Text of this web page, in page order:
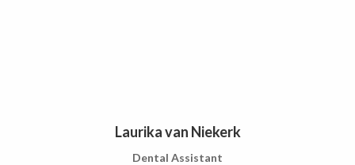
Laurika van Niekerk
Dental Assistant